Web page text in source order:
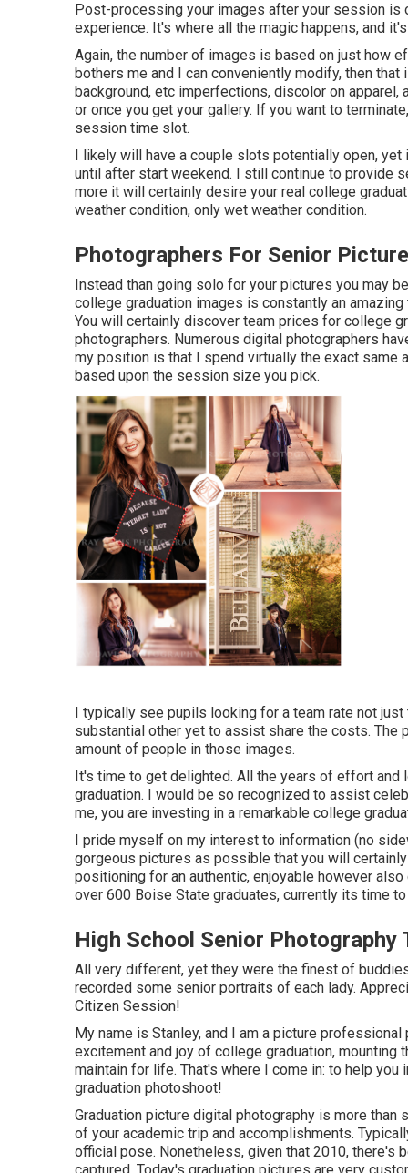
Post-processing your images after your session
experience. It's where all the magic happens, and
Again, the number of images is based on just how
bothers me and I can conveniently modify, then
background, etc imperfections, discolor on
or once you get your gallery. If you want to
session time slot.
I likely will have a couple slots potentially open,
until after start weekend. I still continue to provide
more it will certainly desire your real college
weather condition, only wet weather condition.
Photographers For Senior
Instead than going solo for your pictures you may
college graduation images is constantly an
You will certainly discover team prices for college
photographers. Numerous digital photographers
my position is that I spend virtually the exact
based upon the session size you pick.
I typically see pupils looking for a team rate not
substantial other yet to assist share the costs.
amount of people in those images.
It's time to get delighted. All the years of effort
graduation. I would be so recognized to assist
me, you are investing in a remarkable college
I pride myself on my interest to information (no
gorgeous pictures as possible that you will
positioning for an authentic, enjoyable however
over 600 Boise State graduates, currently its time
High School Senior Photography
All very different, yet they were the finest of
recorded some senior portraits of each lady.
Citizen Session!
My name is Stanley, and I am a picture
excitement and joy of college graduation,
maintain for life. That's where I come in: to help
graduation photoshoot!
Graduation picture digital photography is more
of your academic trip and accomplishments.
official pose. Nonetheless, given that 2010, there's